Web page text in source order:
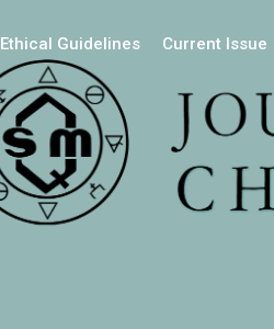
Ethical Guidelines Current Issue